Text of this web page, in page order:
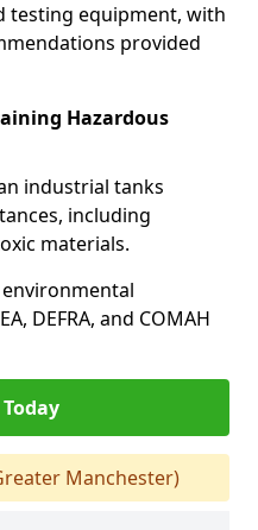
testing equipment, with
provided
Hazardous
industrial tanks
including
materials.
DEFRA, and COMAH
Manchester)